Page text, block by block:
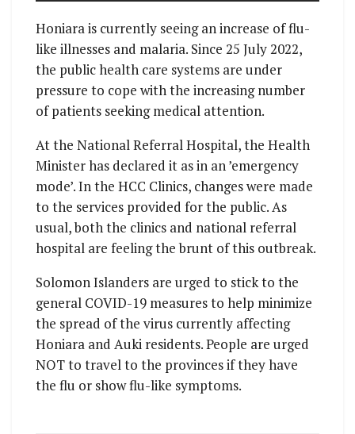
Honiara is currently seeing an increase of flu-
like illnesses and malaria. Since 25 July 2022,
the public health care systems are under
pressure to cope with the increasing number
of patients seeking medical attention.
At the National Referral Hospital, the Health
Minister has declared it as in an ’emergency
mode’. In the HCC Clinics, changes were made
to the services provided for the public. As
usual, both the clinics and national referral
hospital are feeling the brunt of this outbreak.
Solomon Islanders are urged to stick to the
general COVID-19 measures to help minimize
the spread of the virus currently affecting
Honiara and Auki residents. People are urged
NOT to travel to the provinces if they have
the flu or show flu-like symptoms.